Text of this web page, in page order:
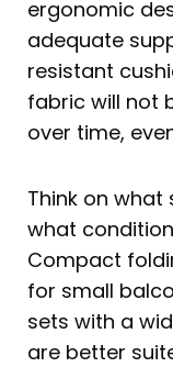
ergonomic
adequate
resistant
fabric will not
over time,
Think on what
what
Compact
for small
sets with a
are better